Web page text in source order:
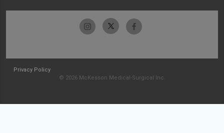
Privacy Policy
© 2026 McKesson Medical-Surgical Inc.